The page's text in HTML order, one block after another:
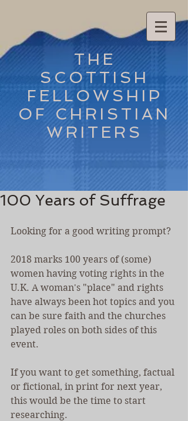
THE
SCOTTISH
FELLOWSHIP
OF CHRISTIAN
WRITERS
100 Years of Suffrage
Looking for a good writing prompt?
2018 marks 100 years of (some)
women having voting rights in the
U.K. A woman's "place" and rights
have always been hot topics and you
can be sure faith and the churches
played roles on both sides of this
event.
If you want to get something, factual
or fictional, in print for next year,
this would be the time to start
researching.